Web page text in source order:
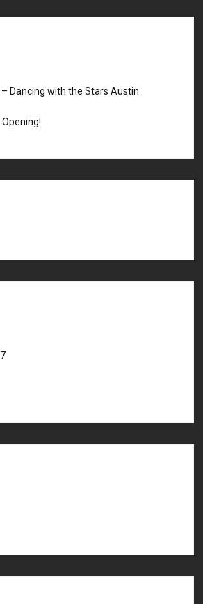
– Dancing with the Stars Austin